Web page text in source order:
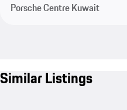
Porsche Centre Kuwait
Similar Listings